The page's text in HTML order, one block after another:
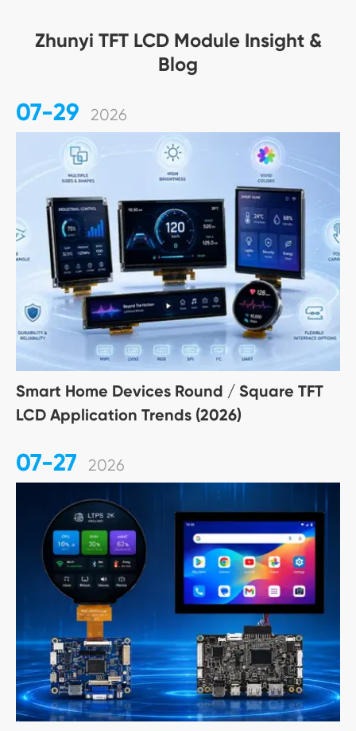
Zhunyi TFT LCD Module Insight &
Blog
07-29 2026
Smart Home Devices Round / Square TFT
LCD Application Trends (2026)
07-27 2026